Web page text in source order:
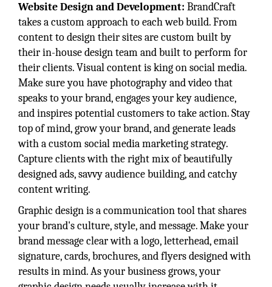
Website Design and Development: BrandCraft
takes a custom approach to each web build. From
content to design their sites are custom built by
their in-house design team and built to perform for
their clients. Visual content is king on social media.
Make sure you have photography and video that
speaks to your brand, engages your key audience,
and inspires potential customers to take action. Stay
top of mind, grow your brand, and generate leads
with a custom social media marketing strategy.
Capture clients with the right mix of beautifully
designed ads, savvy audience building, and catchy
content writing.
Graphic design is a communication tool that shares
your brand's culture, style, and message. Make your
brand message clear with a logo, letterhead, email
signature, cards, brochures, and flyers designed with
results in mind. As your business grows, your